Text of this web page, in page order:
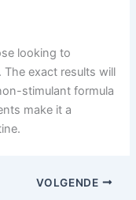
looking to
The exact results will
stimulant formula
make it a
VOLGENDE